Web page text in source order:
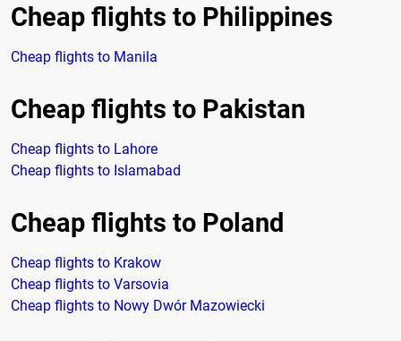
Cheap flights to Philippines
Cheap flights to Manila
Cheap flights to Pakistan
Cheap flights to Lahore
Cheap flights to Islamabad
Cheap flights to Poland
Cheap flights to Krakow
Cheap flights to Varsovia
Cheap flights to Nowy Dwór Mazowiecki